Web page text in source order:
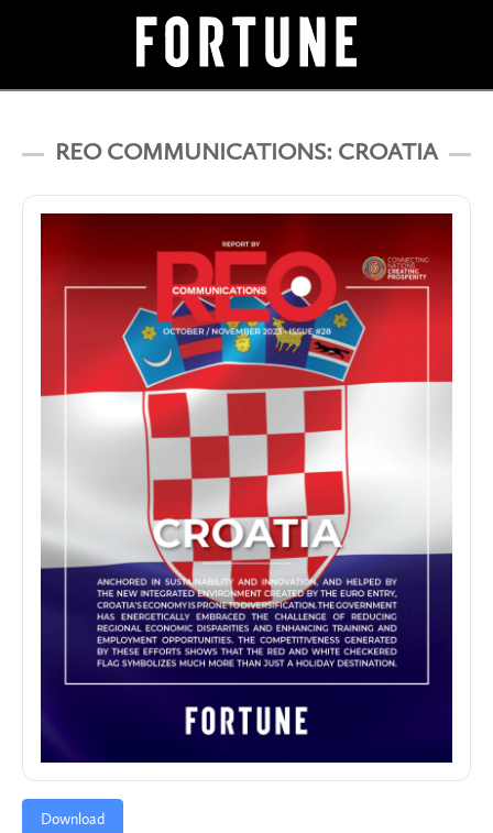
REO COMMUNICATIONS: CROATIA
Download